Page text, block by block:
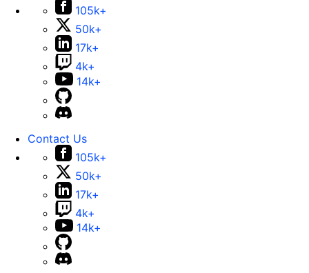
105k+
50k+
17k+
4k+
14k+
Contact Us
105k+
50k+
17k+
4k+
14k+